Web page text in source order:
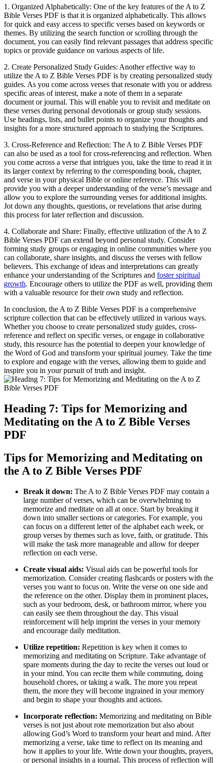
1. Organized Alphabetically: One of the key features of the A to Z
Bible Verses PDF is that it is organized alphabetically. This allows
for quick and easy access to specific verses based on keywords or
themes. By utilizing the search function or scrolling through the
document, you can easily find relevant passages that address specific
topics or provide guidance on various aspects of life.
2. Create Personalized Study Guides: Another effective way to
utilize the A to Z Bible Verses PDF is by creating personalized study
guides. As you come across verses that resonate with you or address
specific areas of interest, make a note of them in a separate
document or journal. This will enable you to revisit and meditate on
these verses during personal devotionals or group study sessions.
Use headings, lists, and bullet points to organize your thoughts and
insights for a more structured approach to studying the Scriptures.
3. Cross-Reference and Reflection: The A to Z Bible Verses PDF
can also be used as a tool for cross-referencing and reflection. When
you come across a verse that intrigues you, take the time to read it in
its larger context by referring to the corresponding book, chapter,
and verse in your physical Bible or online reference. This will
provide you with a deeper understanding of the verse’s message and
allow you to explore the surrounding verses for additional insights.
Jot down any thoughts, questions, or revelations that arise during
this process for later reflection and discussion.
4. Collaborate and Share: Finally, effective utilization of the A to Z
Bible Verses PDF can extend beyond personal study. Consider
forming study groups or engaging in online communities where you
can collaborate, share insights, and discuss the verses with fellow
believers. This exchange of ideas and interpretations can greatly
enhance your understanding of the Scriptures and foster spiritual
growth. Encourage others to utilize the PDF as well, providing them
with a valuable resource for their own study and reflection.
In conclusion, the A to Z Bible Verses PDF is a comprehensive
scripture collection that can be effectively utilized in various ways.
Whether you choose to create personalized study guides, cross-
reference and reflect on specific verses, or engage in collaborative
study, this resource has the potential to deepen your knowledge of
the Word of God and transform your spiritual journey. Take the time
to explore and engage with the verses, allowing them to guide and
inspire you in your pursuit of truth and insight.
Heading 7: Tips for Memorizing and
Meditating on the A to Z Bible Verses
PDF
Tips for Memorizing and Meditating on
the A to Z Bible Verses PDF
Break it down: The A to Z Bible Verses PDF may contain a
large number of verses, which can be overwhelming to
memorize and meditate on all at once. Start by breaking it
down into smaller sections or categories. For example, you
can focus on a different letter of the alphabet each week, or
group verses by themes such as love, faith, or gratitude. This
will make the task more manageable and allow for deeper
reflection on each verse.
Create visual aids: Visual aids can be powerful tools for
memorization. Consider creating flashcards or posters with the
verses you want to focus on. Write the verse on one side and
the reference on the other. Display them in prominent places,
such as your bedroom, desk, or bathroom mirror, where you
can easily see them throughout the day. This visual
reinforcement will help imprint the verses in your memory
and encourage daily meditation.
Utilize repetition: Repetition is key when it comes to
memorizing and meditating on Scripture. Take advantage of
spare moments during the day to recite the verses out loud or
in your mind. You can recite them while commuting, doing
household chores, or taking a walk. The more you repeat
them, the more they will become ingrained in your memory
and begin to shape your thoughts and actions.
Incorporate reflection: Memorizing and meditating on Bible
verses is not just about rote memorization but also about
allowing God’s Word to transform your heart and mind. After
memorizing a verse, take time to reflect on its meaning and
how it applies to your life. Write down your thoughts, prayers,
or personal insights in a journal. This process of reflection will